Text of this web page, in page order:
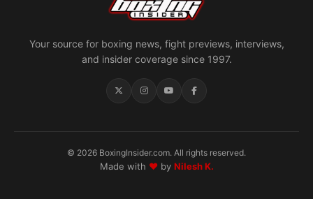
Your source for boxing news, fight previews, interviews,
and insider coverage since 1997.
© 2026 BoxingInsider.com. All rights reserved.
Made with ♥by Nilesh K.